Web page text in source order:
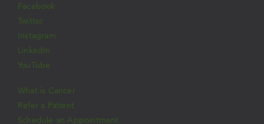
Facebook
Twitter
Instagram
LinkedIn
YouTube
What is Cancer
Refer a Patient
Schedule an Appointment